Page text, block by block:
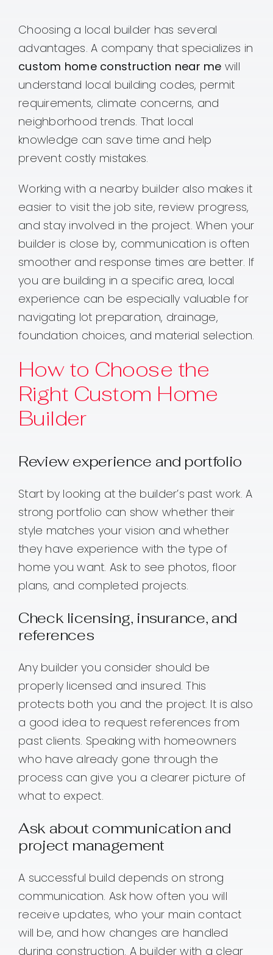
Choosing a local builder has several
advantages. A company that specializes in
custom home construction near me will
understand local building codes, permit
requirements, climate concerns, and
neighborhood trends. That local
knowledge can save time and help
prevent costly mistakes.
Working with a nearby builder also makes it
easier to visit the job site, review progress,
and stay involved in the project. When your
builder is close by, communication is often
smoother and response times are better. If
you are building in a specific area, local
experience can be especially valuable for
navigating lot preparation, drainage,
foundation choices, and material selection.
How to Choose the
Right Custom Home
Builder
Review experience and portfolio
Start by looking at the builder’s past work. A
strong portfolio can show whether their
style matches your vision and whether
they have experience with the type of
home you want. Ask to see photos, floor
plans, and completed projects.
Check licensing, insurance, and
references
Any builder you consider should be
properly licensed and insured. This
protects both you and the project. It is also
a good idea to request references from
past clients. Speaking with homeowners
who have already gone through the
process can give you a clearer picture of
what to expect.
Ask about communication and
project management
A successful build depends on strong
communication. Ask how often you will
receive updates, who your main contact
will be, and how changes are handled
during construction. A builder with a clear